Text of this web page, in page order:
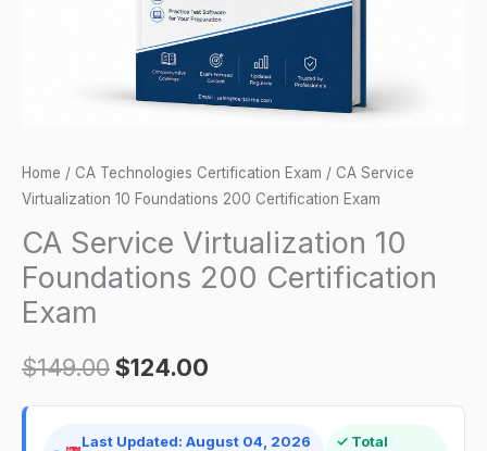
Home / CA Technologies Certification Exam / CA Service
Virtualization 10 Foundations 200 Certification Exam
CA Service Virtualization 10
Foundations 200 Certification
Exam
$149.00$124.00
Last Updated: August 04, 2026
✓ Total